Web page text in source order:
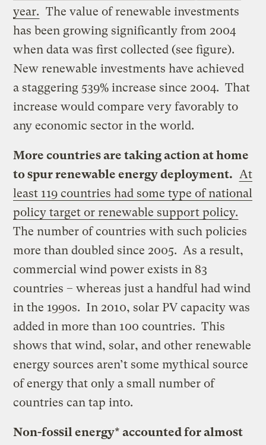
year. The value of renewable investments
has been growing significantly from 2004
when data was first collected (see figure).
New renewable investments have achieved
a staggering 539% increase since 2004. That
increase would compare very favorably to
any economic sector in the world.
More countries are taking action at home
to spur renewable energy deployment. At
least 119 countries had some type of national
policy target or renewable support policy.
The number of countries with such policies
more than doubled since 2005. As a result,
commercial wind power exists in 83
countries – whereas just a handful had wind
in the 1990s. In 2010, solar PV capacity was
added in more than 100 countries. This
shows that wind, solar, and other renewable
energy sources aren’t some mythical source
of energy that only a small number of
countries can tap into.
Non-fossil energy* accounted for almost